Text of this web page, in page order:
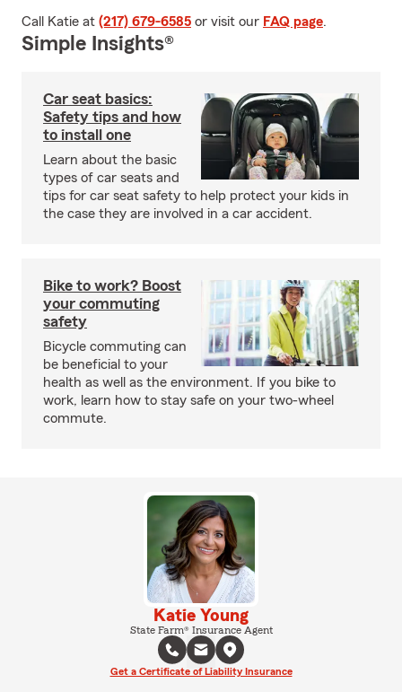
Call Katie at (217) 679-6585 or visit our FAQ page.
Simple Insights®
Car seat basics:
Safety tips and how
to install one
Learn about the basic
types of car seats and
tips for car seat safety to help protect your kids in
the case they are involved in a car accident.
Bike to work? Boost
your commuting
safety
Bicycle commuting can
be beneficial to your
health as well as the environment. If you bike to
work, learn how to stay safe on your two-wheel
commute.
Katie Young
State Farm® Insurance Agent
Get a Certificate of Liability Insurance